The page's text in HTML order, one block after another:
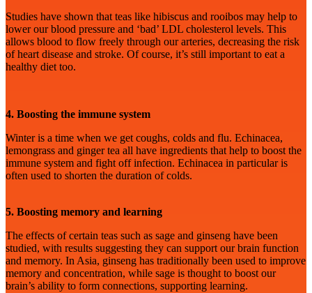
Studies have shown that teas like hibiscus and rooibos may help to
lower our blood pressure and ‘bad’ LDL cholesterol levels. This
allows blood to flow freely through our arteries, decreasing the risk
of heart disease and stroke. Of course, it’s still important to eat a
healthy diet too.
4. Boosting the immune system
Winter is a time when we get coughs, colds and flu. Echinacea,
lemongrass and ginger tea all have ingredients that help to boost the
immune system and fight off infection. Echinacea in particular is
often used to shorten the duration of colds.
5. Boosting memory and learning
The effects of certain teas such as sage and ginseng have been
studied, with results suggesting they can support our brain function
and memory. In Asia, ginseng has traditionally been used to improve
memory and concentration, while sage is thought to boost our
brain’s ability to form connections, supporting learning.